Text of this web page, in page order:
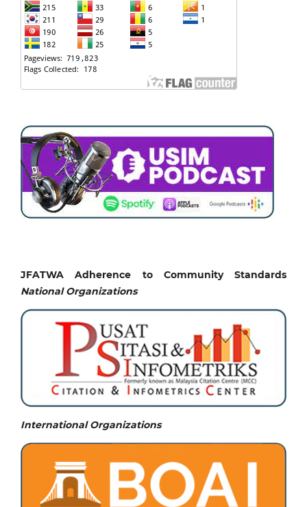
JFATWA Adherence to Community Standards
National Organizations
International Organizations